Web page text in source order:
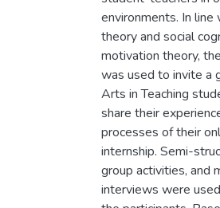
environments. In
theory and social
motivation theory,
was used to invite a
Arts in Teaching
share their
processes of their
internship. Semi-
group activities, and
interviews were